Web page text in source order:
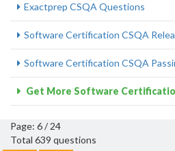
Exactprep CSQA Questions
Software Certification CSQA
Software Certification CSQA
Get More Software
Page: 6 / 24
Total 639 questions